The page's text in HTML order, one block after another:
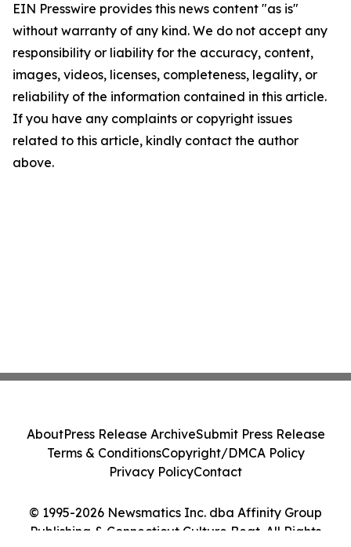
EIN Presswire provides this news content "as is"
without warranty of any kind. We do not accept any
responsibility or liability for the accuracy, content,
images, videos, licenses, completeness, legality, or
reliability of the information contained in this article.
If you have any complaints or copyright issues
related to this article, kindly contact the author
above.
© 1995-2026 Newsmatics Inc. dba Affinity Group
Publishing & Connecticut Culture Beat. All Rights
AboutPress Release ArchiveSubmit Press Release
Terms & ConditionsCopyright/DMCA Policy
Privacy PolicyContact